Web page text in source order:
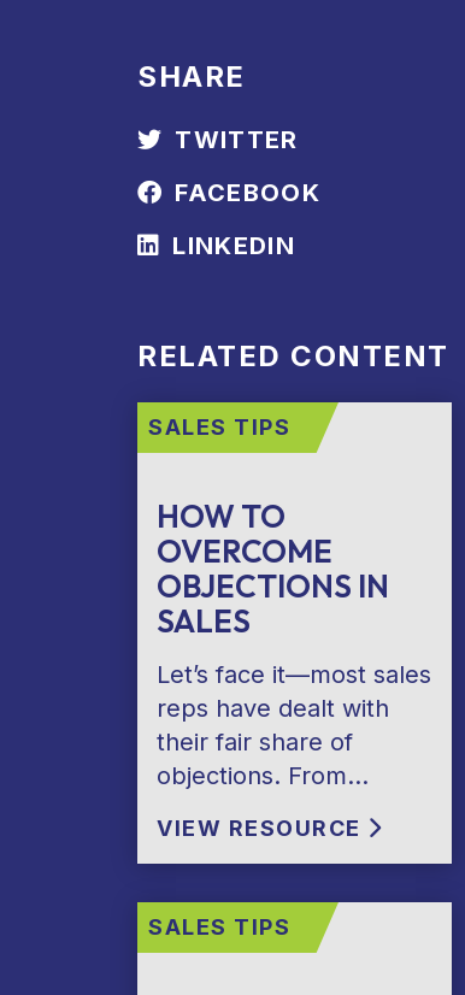
SHARE
TWITTER
FACEBOOK
LINKEDIN
RELATED CONTENT
SALES TIPS
HOW TO
OVERCOME
OBJECTIONS IN
SALES
Let’s face it—most sales
reps have dealt with
their fair share of
objections. From…
VIEW RESOURCE
SALES TIPS